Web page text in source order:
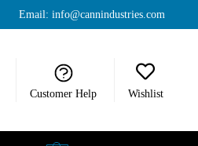
Email:info@cannindustries.com
Customer Help Wishlist